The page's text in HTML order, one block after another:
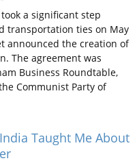
a significant step
transportation ties on May
announced the creation of
The agreement was
Business Roundtable,
Communist Party of
Taught Me About